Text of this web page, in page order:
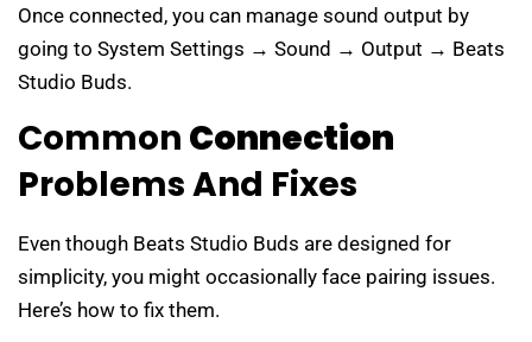
Once connected, you can manage sound output by
going to System Settings → Sound → Output → Beats
Studio Buds.
Common Connection
Problems And Fixes
Even though Beats Studio Buds are designed for
simplicity, you might occasionally face pairing issues.
Here’s how to fix them.